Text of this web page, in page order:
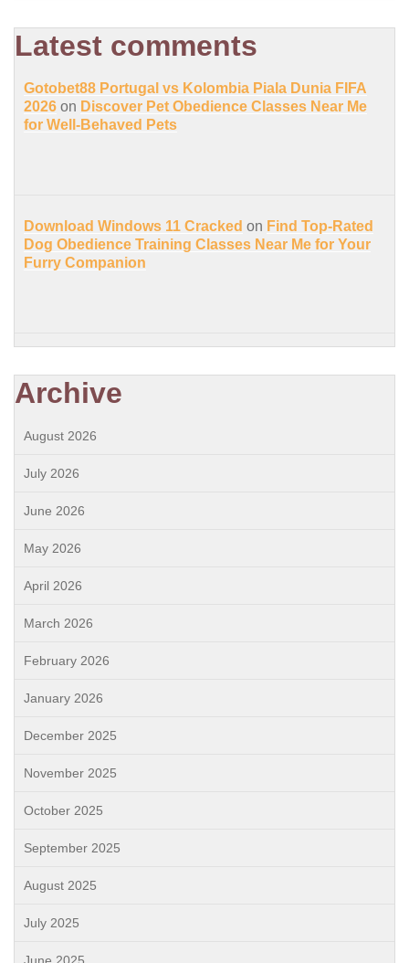
Latest comments
Gotobet88 Portugal vs Kolombia Piala Dunia FIFA
2026 on Discover Pet Obedience Classes Near Me
for Well-Behaved Pets
Download Windows 11 Cracked on Find Top-Rated
Dog Obedience Training Classes Near Me for Your
Furry Companion
Archive
August 2026
July 2026
June 2026
May 2026
April 2026
March 2026
February 2026
January 2026
December 2025
November 2025
October 2025
September 2025
August 2025
July 2025